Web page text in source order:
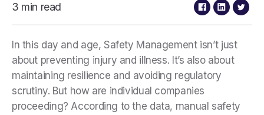
3 min read
In this day and age, Safety Management isn’t just
about preventing injury and illness. It’s also about
maintaining resilience and avoiding regulatory
scrutiny. But how are individual companies
proceeding? According to the data, manual safety